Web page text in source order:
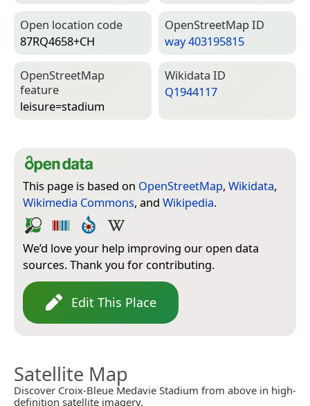
Open location code
87RQ4658+CH
Open­Street­Map ID
way 403195815
Open­Street­Map
feature
leisure=­stadium
Wiki­data ID
Q1944117
This page is based on OpenStreetMap, Wikidata,
Wikimedia Commons, and Wikipedia.
We’d love your help improving our open data
sources. Thank you for contributing.
Edit This Place
Satellite Map
Discover Croix-Bleue Medavie Stadium from above in high-
definition satellite imagery.